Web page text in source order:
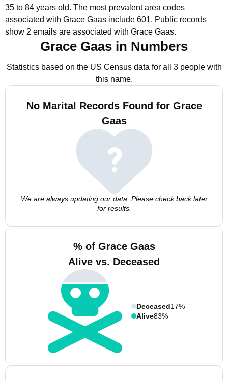
35 to 84 years old. The most prevalent area codes
associated with Grace Gaas include 601. Public records
show 2 emails are associated with Grace Gaas.
Grace Gaas in Numbers
Statistics based on the US Census data for all 3 people with
this name.
No Marital Records Found for Grace
Gaas
We are always updating our data. Please check back later
for results.
% of Grace Gaas
Alive vs. Deceased
Deceased17%
Alive83%